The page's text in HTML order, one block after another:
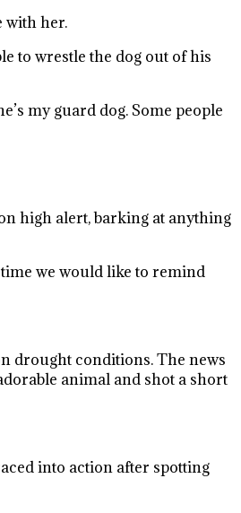
with her.
to wrestle the dog out of his
my guard dog. Some people
high alert, barking at anything
we would like to remind
drought conditions. The news
animal and shot a short
into action after spotting